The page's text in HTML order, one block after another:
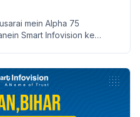
mein Alpha 75
Smart Infovision ke